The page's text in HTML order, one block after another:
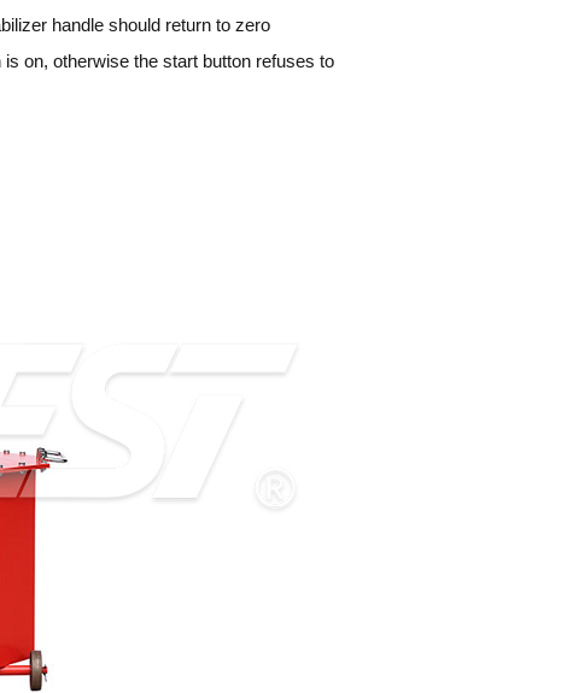
handle should return to zero
on, otherwise the start button refuses to